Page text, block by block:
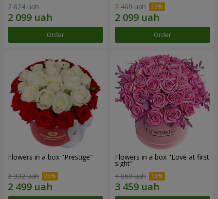
2 624 uah
Order
2 469 uah
Order
Flowers in a box "Prestige"
3 332 uah
Flowers in a box "Love at first
sight"
4 069 uah